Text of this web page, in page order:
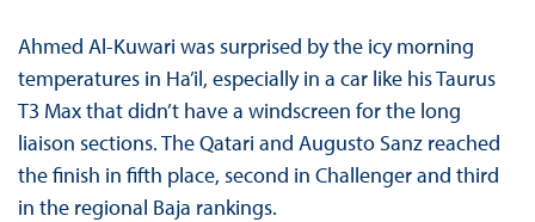
Ahmed Al-Kuwari was surprised by the icy morning
temperatures in Ha’il, especially in a car like his Taurus
T3 Max that didn’t have a windscreen for the long
liaison sections. The Qatari and Augusto Sanz reached
the finish in fifth place, second in Challenger and third
in the regional Baja rankings.